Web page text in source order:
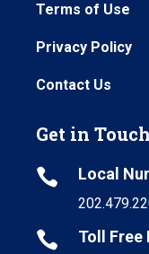
Terms of Use
Privacy Policy
Contact Us
Get in Touch
 Local
 Toll Free